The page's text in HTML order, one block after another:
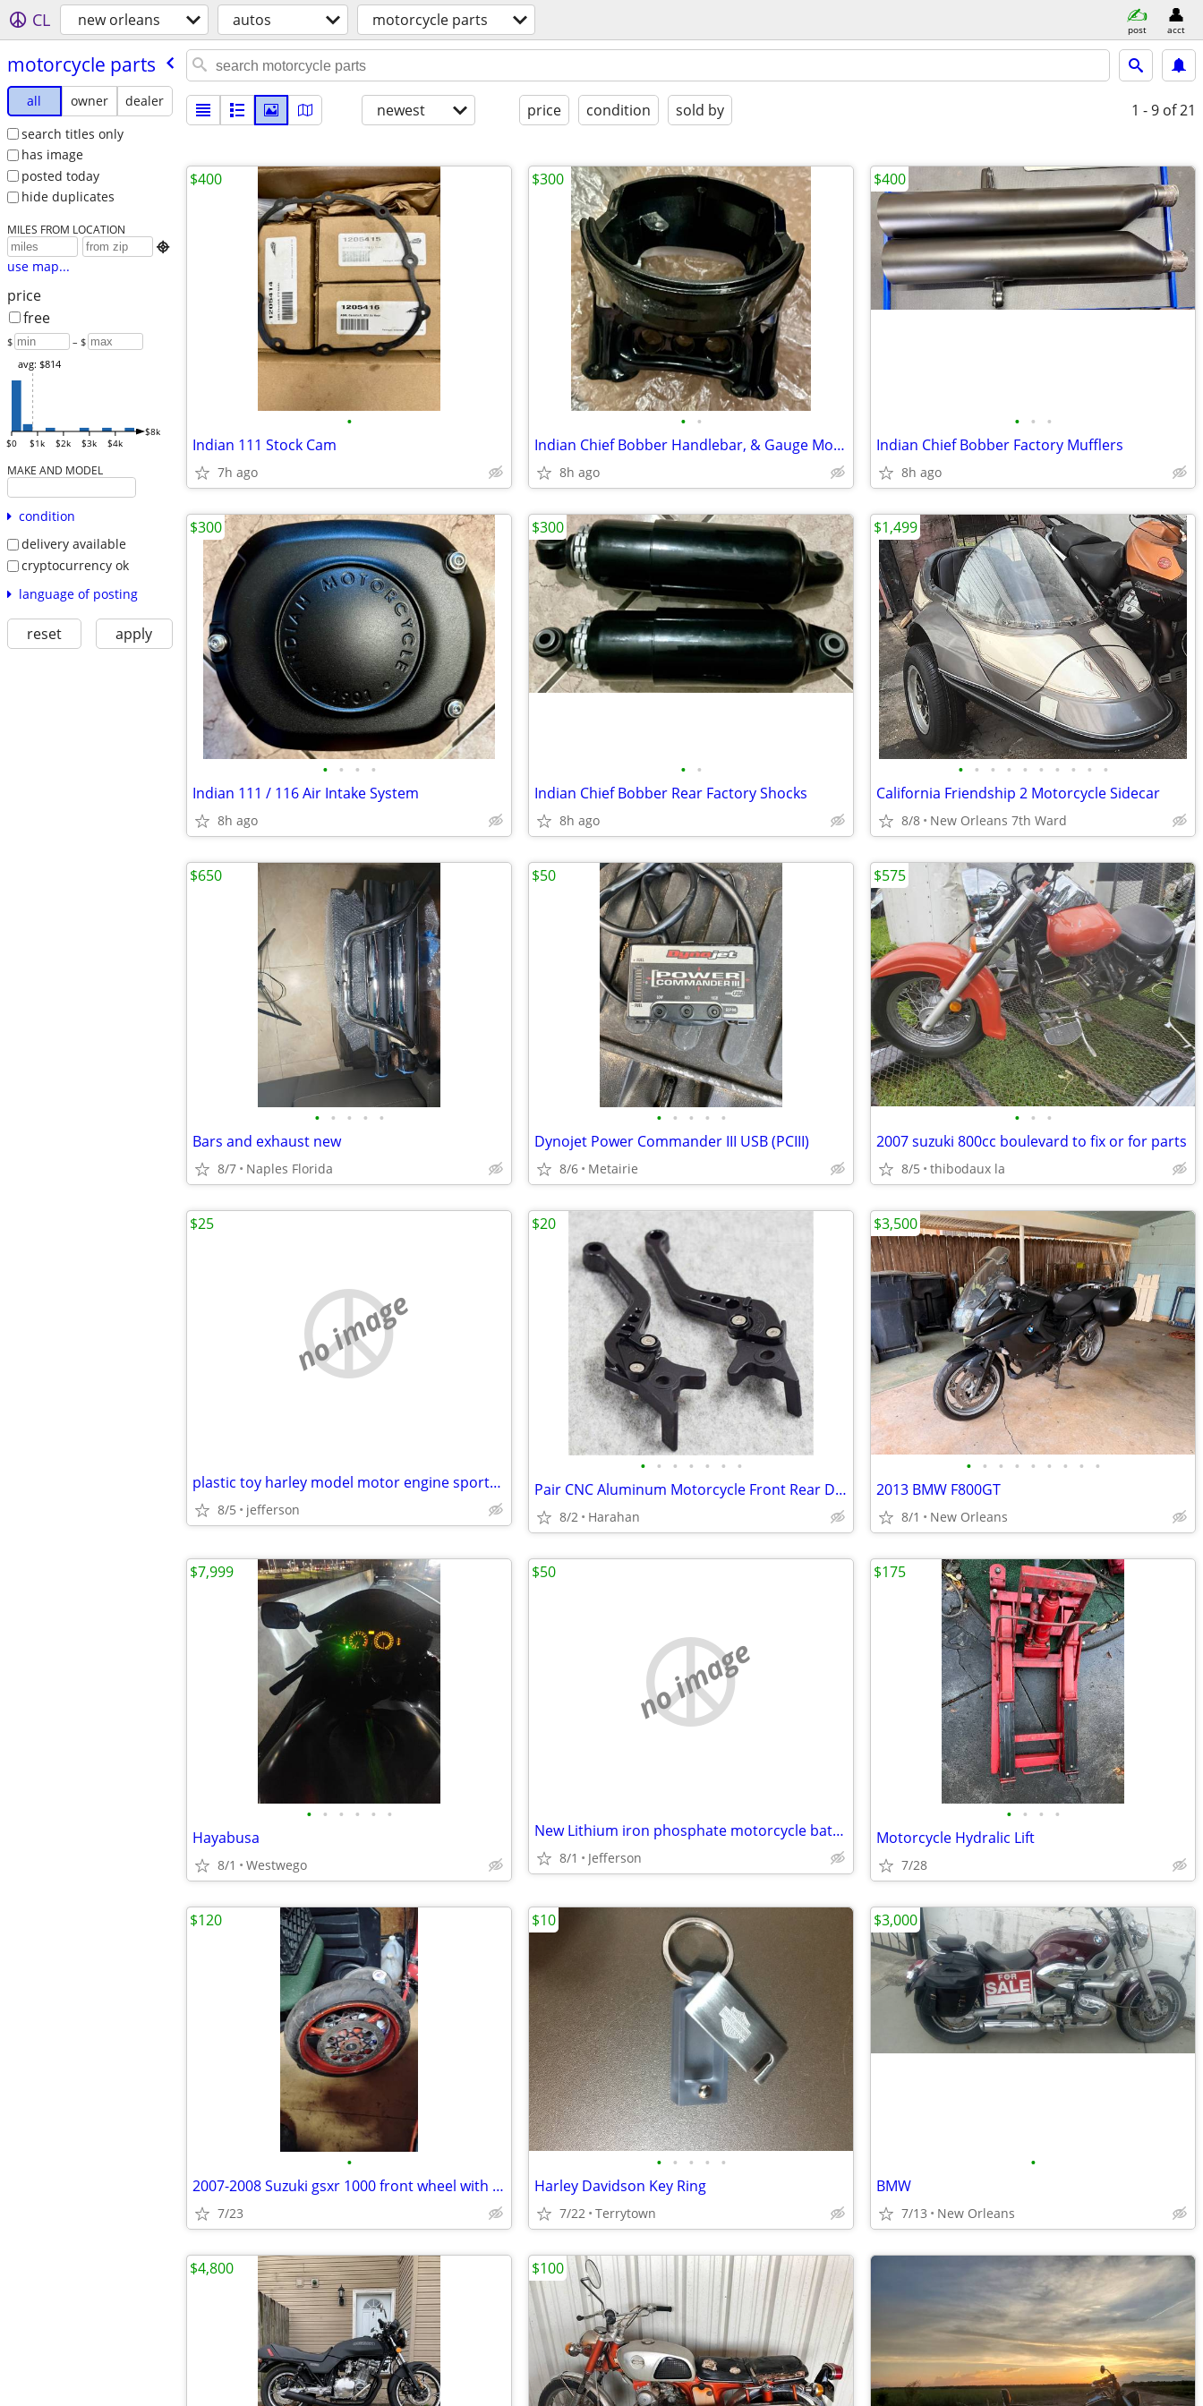
CL new orleans autos motorcycle parts post acct
motorcycle parts
all owner
dealer
search titles only
has image
posted today
hide duplicates
MILES FROM LOCATION

use map...
price
free
$ – $
$0 $1k $2k $3k $4k
$8k
avg: $814
MAKE AND MODEL
condition
delivery available
cryptocurrency ok
language of posting
reset apply
newest price condition sold by 1 - 9 of 21
•
Indian 111 Stock Cam
7h ago
$400
• •
Indian Chief Bobber Handlebar, & Gauge Mount
8h ago
$300
• • •
Indian Chief Bobber Factory Mufflers
8h ago
$400
• • • •
Indian 111 / 116 Air Intake System
8h ago
$300
• •
Indian Chief Bobber Rear Factory Shocks
8h ago
$300
• • • • • • • • • •
California Friendship 2 Motorcycle Sidecar
8/8 New Orleans 7th Ward
$1,499
• • • • •
Bars and exhaust new
8/7 Naples Florida
$650
• • • • •
Dynojet Power Commander III USB (PCIII)
8/6 Metairie
$50
• • •
2007 suzuki 800cc boulevard to fix or for parts
8/5 thibodaux la
$575
no image
plastic toy harley model motor engine sportster man cave motorbike dis
8/5 jefferson
$25
• • • • • • •
Pair CNC Aluminum Motorcycle Front Rear Disc Clutch Brake Lever Handle
8/2 Harahan
$20
• • • • • • • • •
2013 BMW F800GT
8/1 New Orleans
$3,500
• • • • • •
Hayabusa
8/1 Westwego
$7,999
no image
New Lithium iron phosphate motorcycle battery
8/1 Jefferson
$50
• • • •
Motorcycle Hydralic Lift
7/28
$175
•
2007-2008 Suzuki gsxr 1000 front wheel with tire and rotors
7/23
$120
• • • • •
Harley Davidson Key Ring
7/22 Terrytown
$10
•
BMW
7/13 New Orleans
$3,000
$4,800 $100